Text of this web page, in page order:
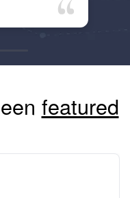
that our
featured